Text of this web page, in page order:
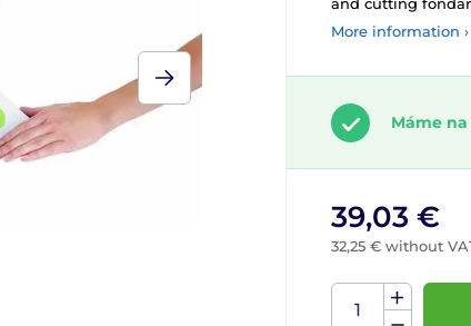
More information ›
Máme
39,03 €
32,25 € without